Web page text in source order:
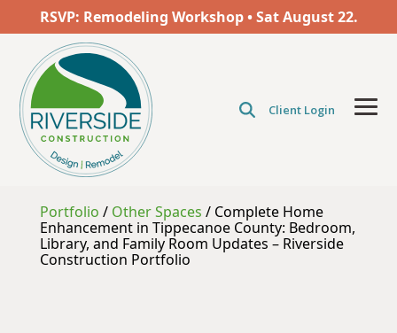
the
content.
RSVP: Remodeling Workshop • SatAugust22.
Client Login
Portfolio / Other Spaces / Complete Home
Enhancement in Tippecanoe County: Bedroom,
Library, and Family Room Updates – Riverside
Construction Portfolio